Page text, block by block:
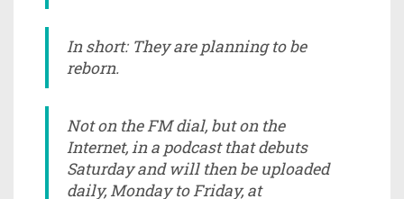
In short: They are planning to be
reborn.
Not on the FM dial, but on the
Internet, in a podcast that debuts
Saturday and will then be uploaded
daily, Monday to Friday, at